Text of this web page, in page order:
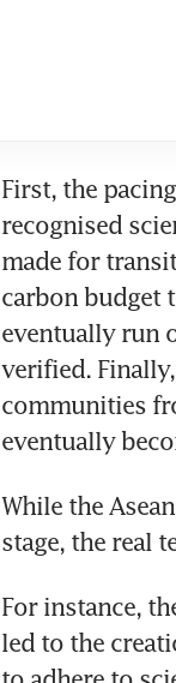
First, the
recognised
made for
carbon budget
eventually run
verified.
communities
eventually
While the
For instance,
led to the